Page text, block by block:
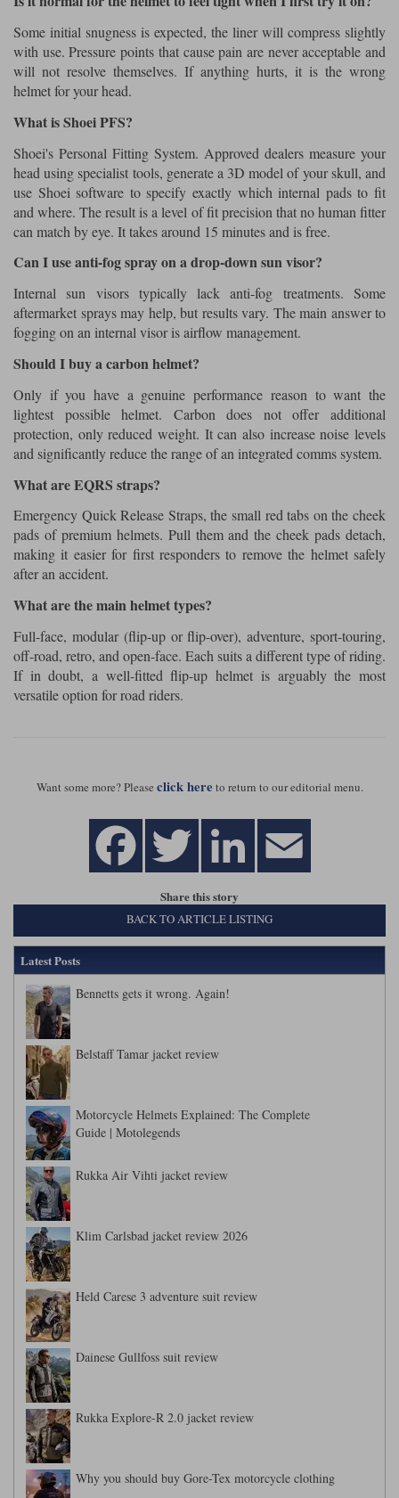
Some initial snugness is expected, the liner will compress slightly
with use. Pressure points that cause pain are never acceptable and
will not resolve themselves. If anything hurts, it is the wrong
helmet for your head.
What is Shoei PFS?
Shoei's Personal Fitting System. Approved dealers measure your
head using specialist tools, generate a 3D model of your skull, and
use Shoei software to specify exactly which internal pads to fit
and where. The result is a level of fit precision that no human fitter
can match by eye. It takes around 15 minutes and is free.
Can I use anti-fog spray on a drop-down sun visor?
Internal sun visors typically lack anti-fog treatments. Some
aftermarket sprays may help, but results vary. The main answer to
fogging on an internal visor is airflow management.
Should I buy a carbon helmet?
Only if you have a genuine performance reason to want the
lightest possible helmet. Carbon does not offer additional
protection, only reduced weight. It can also increase noise levels
and significantly reduce the range of an integrated comms system.
What are EQRS straps?
Emergency Quick Release Straps, the small red tabs on the cheek
pads of premium helmets. Pull them and the cheek pads detach,
making it easier for first responders to remove the helmet safely
after an accident.
What are the main helmet types?
Full-face, modular (flip-up or flip-over), adventure, sport-touring,
off-road, retro, and open-face. Each suits a different type of riding.
If in doubt, a well-fitted flip-up helmet is arguably the most
versatile option for road riders.
Want some more? Please click here to return to our editorial menu.
Share this story
BACK TO ARTICLE LISTING
Latest Posts
Bennetts gets it wrong. Again!
Belstaff Tamar jacket review
Motorcycle Helmets Explained: The Complete
Guide | Motolegends
Rukka Air Vihti jacket review
Klim Carlsbad jacket review 2026
Held Carese 3 adventure suit review
Dainese Gullfoss suit review
Rukka Explore-R 2.0 jacket review
Why you should buy Gore-Tex motorcycle clothing